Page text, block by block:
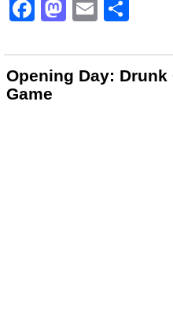
Facebook
Mastodon
Email
Opening Day:
Game